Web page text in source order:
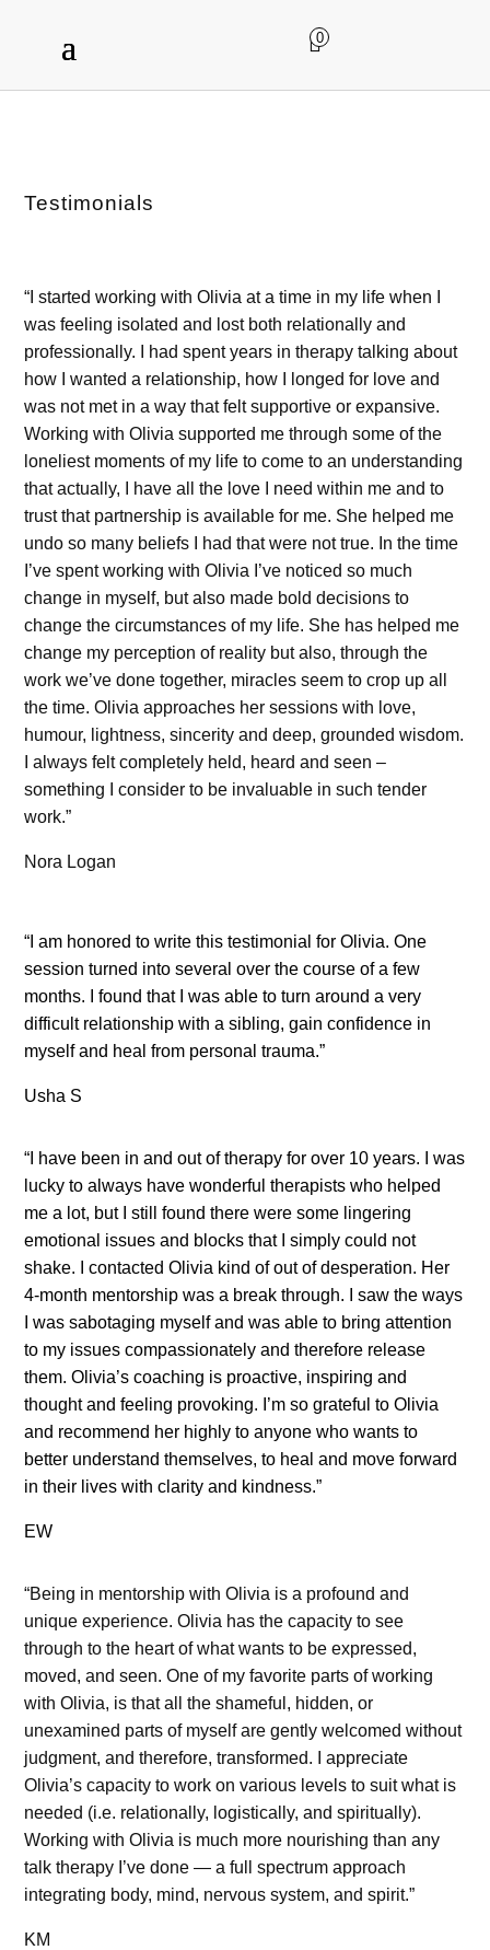
0
Testimonials
“I started working with Olivia at a time in my life when I
was feeling isolated and lost both relationally and
professionally. I had spent years in therapy talking about
how I wanted a relationship, how I longed for love and
was not met in a way that felt supportive or expansive.
Working with Olivia supported me through some of the
loneliest moments of my life to come to an understanding
that actually, I have all the love I need within me and to
trust that partnership is available for me. She helped me
undo so many beliefs I had that were not true. In the time
I’ve spent working with Olivia I’ve noticed so much
change in myself, but also made bold decisions to
change the circumstances of my life. She has helped me
change my perception of reality but also, through the
work we’ve done together, miracles seem to crop up all
the time. Olivia approaches her sessions with love,
humour, lightness, sincerity and deep, grounded wisdom.
I always felt completely held, heard and seen –
something I consider to be invaluable in such tender
work.”
Nora Logan
“I am honored to write this testimonial for Olivia. One
session turned into several over the course of a few
months. I found that I was able to turn around a very
difficult relationship with a sibling, gain confidence in
myself and heal from personal trauma.”
Usha S
“I have been in and out of therapy for over 10 years. I was
lucky to always have wonderful therapists who helped
me a lot, but I still found there were some lingering
emotional issues and blocks that I simply could not
shake. I contacted Olivia kind of out of desperation. Her
4-month mentorship was a break through. I saw the ways
I was sabotaging myself and was able to bring attention
to my issues compassionately and therefore release
them. Olivia’s coaching is proactive, inspiring and
thought and feeling provoking. I’m so grateful to Olivia
and recommend her highly to anyone who wants to
better understand themselves, to heal and move forward
in their lives with clarity and kindness.”
EW
“Being in mentorship with Olivia is a profound and
unique experience. Olivia has the capacity to see
through to the heart of what wants to be expressed,
moved, and seen. One of my favorite parts of working
with Olivia, is that all the shameful, hidden, or
unexamined parts of myself are gently welcomed without
judgment, and therefore, transformed. I appreciate
Olivia’s capacity to work on various levels to suit what is
needed (i.e. relationally, logistically, and spiritually).
Working with Olivia is much more nourishing than any
talk therapy I’ve done — a full spectrum approach
integrating body, mind, nervous system, and spirit.”
KM